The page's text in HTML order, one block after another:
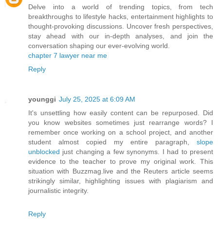
Delve into a world of trending topics, from tech
breakthroughs to lifestyle hacks, entertainment highlights to
thought-provoking discussions. Uncover fresh perspectives,
stay ahead with our in-depth analyses, and join the
conversation shaping our ever-evolving world.
chapter 7 lawyer near me
Reply
younggi July 25, 2025 at 6:09 AM
It's unsettling how easily content can be repurposed. Did
you know websites sometimes just rearrange words? I
remember once working on a school project, and another
student almost copied my entire paragraph, slope
unblocked just changing a few synonyms. I had to present
evidence to the teacher to prove my original work. This
situation with Buzzmag.live and the Reuters article seems
strikingly similar, highlighting issues with plagiarism and
journalistic integrity.
Reply